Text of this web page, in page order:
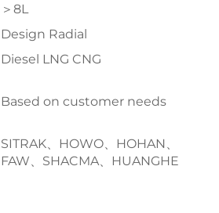
＞8L
Design Radial
Diesel LNG CNG
Based on customer needs
SITRAK、HOWO、HOHAN、
FAW、SHACMA、HUANGHE